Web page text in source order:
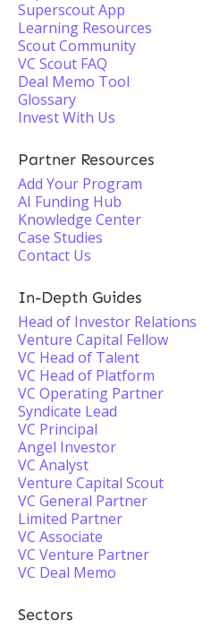
Superscout App
Learning Resources
Scout Community
VC Scout FAQ
Deal Memo Tool
Glossary
Invest With Us
Partner Resources
Add Your Program
AI Funding Hub
Knowledge Center
Case Studies
Contact Us
In-Depth Guides
Head of Investor Relations
Venture Capital Fellow
VC Head of Talent
VC Head of Platform
VC Operating Partner
Syndicate Lead
VC Principal
Angel Investor
VC Analyst
Venture Capital Scout
VC General Partner
Limited Partner
VC Associate
VC Venture Partner
VC Deal Memo
Sectors